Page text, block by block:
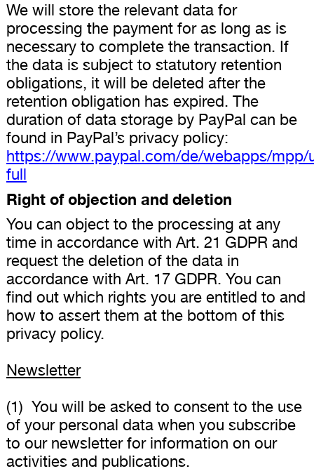
We will store the relevant data for
processing the payment for as long as is
necessary to complete the transaction. If
the data is subject to statutory retention
obligations, it will be deleted after the
retention obligation has expired. The
duration of data storage by PayPal can be
found in PayPal’s privacy policy:
https://www.paypal.com/de/webapps/mpp/
full
Right of objection and deletion
You can object to the processing at any
time in accordance with Art. 21 GDPR and
request the deletion of the data in
accordance with Art. 17 GDPR. You can
find out which rights you are entitled to and
how to assert them at the bottom of this
privacy policy.
Newsletter
(1) You will be asked to consent to the use
of your personal data when you subscribe
to our newsletter for information on our
activities and publications.